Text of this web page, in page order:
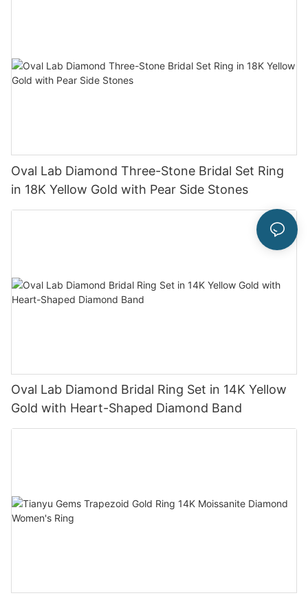
Oval Lab Diamond Three-Stone Bridal Set Ring
in 18K Yellow Gold with Pear Side Stones
Oval Lab Diamond Bridal Ring Set in 14K Yellow
Gold with Heart-Shaped Diamond Band